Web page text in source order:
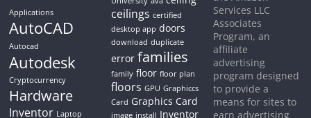
Applications
AutoCAD
Autocad
Autodesk
Cryptocurrency
Hardware
Inventor Laptop
ceilings certified
desktop app doors
download duplicate
error families
family floor floor plan
floors GPU Graphiccs
Card Graphics Card
image install Inventor
Services LLC
Associates
Program, an
affiliate
advertising
program designed
to provide a
means for sites to
earn advertising